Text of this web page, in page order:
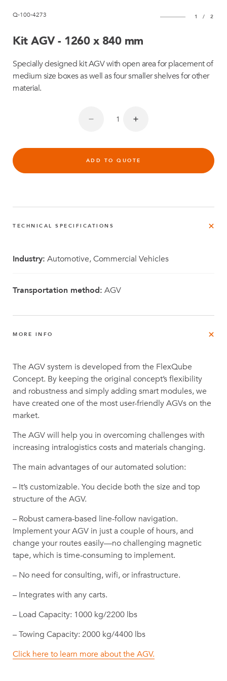
Q-100-4273 1 / 2
Kit AGV - 1260 x 840 mm
Specially designed kit AGV with open area for placement of
medium size boxes as well as four smaller shelves for other
material.
ADD TO QUOTE
TECHNICAL SPECIFICATIONS
Industry: Automotive, Commercial Vehicles
Transportation method: AGV
MORE INFO
The AGV system is developed from the FlexQube
Concept. By keeping the original concept’s flexibility
and robustness and simply adding smart modules, we
have created one of the most user-friendly AGVs on the
market.
The AGV will help you in overcoming challenges with
increasing intralogistics costs and materials changing.
The main advantages of our automated solution:
– It’s customizable. You decide both the size and top
structure of the AGV.
– Robust camera-based line-follow navigation.
Implement your AGV in just a couple of hours, and
change your routes easily—no challenging magnetic
tape, which is time-consuming to implement.
– No need for consulting, wifi, or infrastructure.
– Integrates with any carts.
– Load Capacity: 1000 kg/2200 lbs
– Towing Capacity: 2000 kg/4400 lbs
Click here to learn more about the AGV.